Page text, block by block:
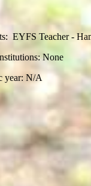
EYFS Teacher -
None
year: N/A